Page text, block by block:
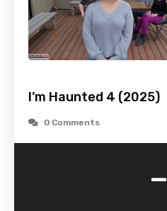
I’m Haunted 4 (2025)
0 Comments
-